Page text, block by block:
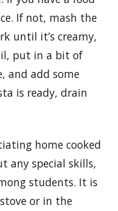
If not, mash the
until it’s creamy,
put in a bit of
and add some
is ready, drain
home cooked
any special skills,
students. It is
or in the